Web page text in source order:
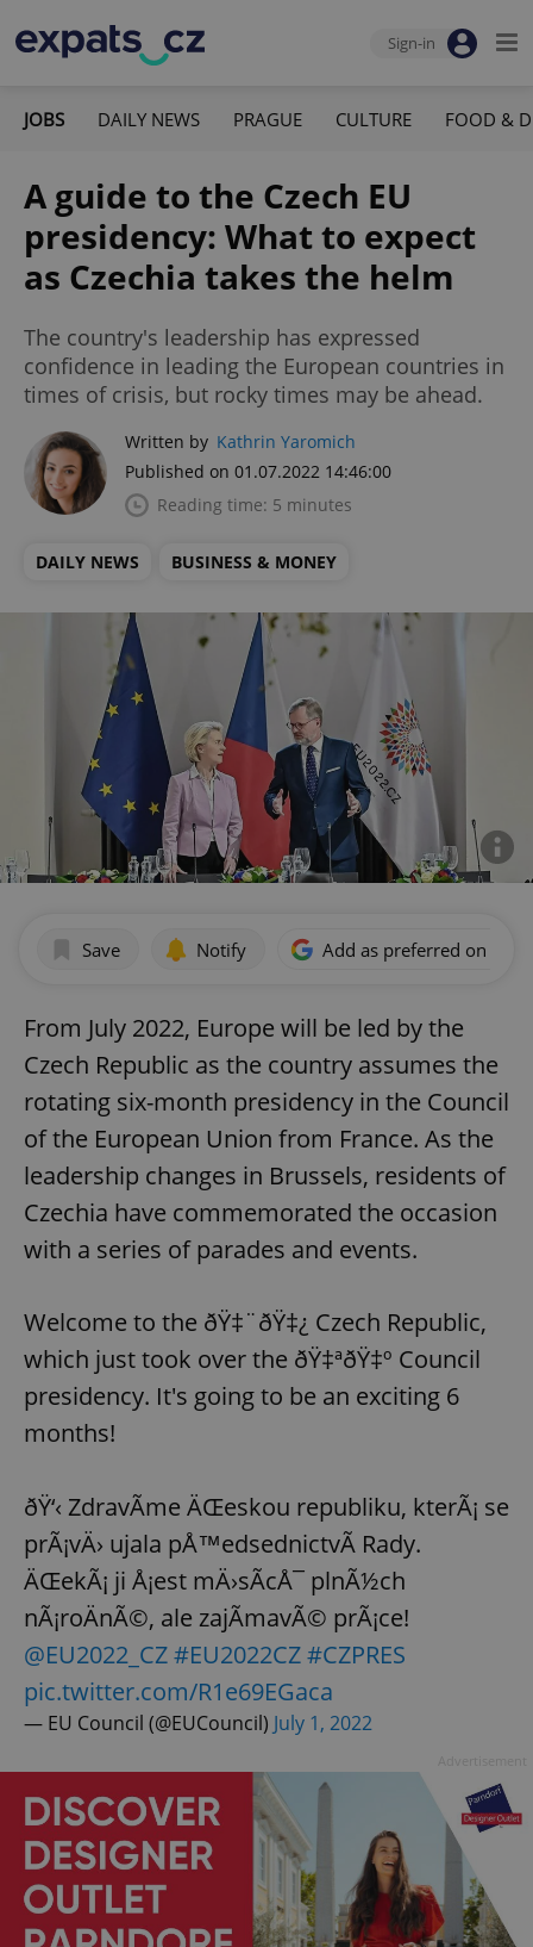
Sign-in
JOBS DAILY NEWS PRAGUE CULTURE FOOD &
A guide to the Czech EU
presidency: What to expect
as Czechia takes the helm
The country's leadership has expressed
confidence in leading the European countries in
times of crisis, but rocky times may be ahead.
Written by Kathrin Yaromich
Published on 01.07.2022 14:46:00
Reading time: 5 minutes
DAILY NEWS BUSINESS & MONEY
Save Notify Add as preferred on
From July 2022, Europe will be led by the
Czech Republic as the country assumes the
rotating six-month presidency in the Council
of the European Union from France. As the
leadership changes in Brussels, residents of
Czechia have commemorated the occasion
with a series of parades and events.
Welcome to the ðŸ‡¨ðŸ‡¿ Czech Republic,
which just took over the ðŸ‡ªðŸ‡º Council
presidency. It's going to be an exciting 6
months!
ðŸ‘‹ ZdravÃ­me ÄŒeskou republiku, kterÃ¡ se
prÃ¡vÄ› ujala pÅ™edsednictvÃ­ Rady.
ÄŒekÃ¡ ji Å¡est mÄ›sÃ­cÅ¯ plnÃ½ch
nÃ¡roÄnÃ©, ale zajÃ­mavÃ© prÃ¡ce!
@EU2022_CZ#EU2022CZ#CZPRES
pic.twitter.com/R1e69EGaca
— EU Council (@EUCouncil) July 1, 2022